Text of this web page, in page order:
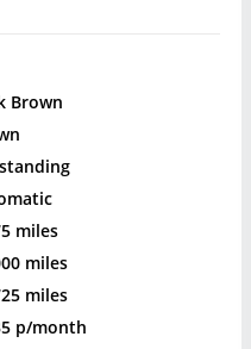
Brown
miles
miles
miles
p/month